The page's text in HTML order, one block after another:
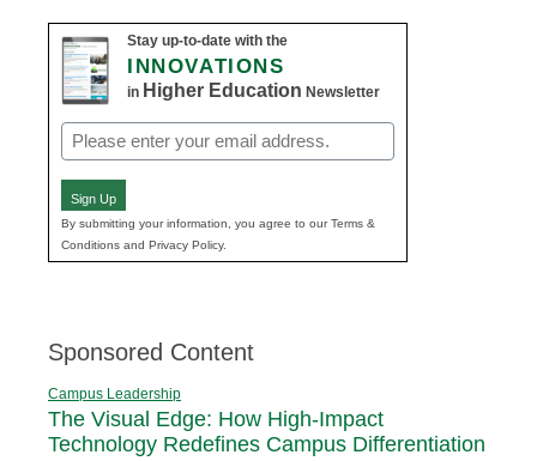
Stay up-to-date with the
INNOVATIONS
in Higher Education Newsletter
Email
(Required)
Sign Up
By submitting your information, you agree to our Terms &
Conditions and Privacy Policy.
Sponsored Content
Campus Leadership
The Visual Edge: How High-Impact
Technology Redefines Campus Differentiation